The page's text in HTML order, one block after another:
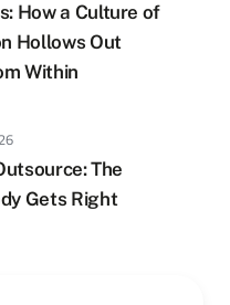
How a Culture of
Hollows Out
Within
The
Gets Right